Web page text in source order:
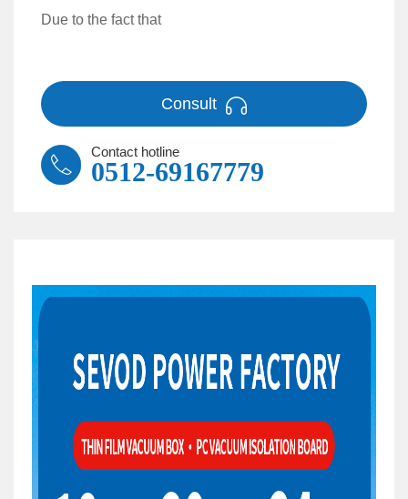
Due to the fact that
Consult
Contact hotline
0512-69167779